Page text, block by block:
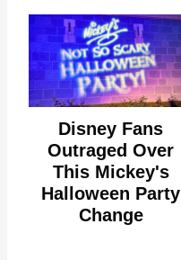
Disney Fans
Outraged Over
This Mickey's
Halloween Party
Change